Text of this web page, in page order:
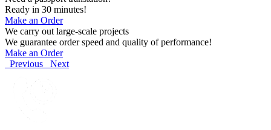
Ready in 30 minutes!
Make an Order
We carry out large-scale projects
We guarantee order speed and quality of performance!
Make an Order
Previous
Next